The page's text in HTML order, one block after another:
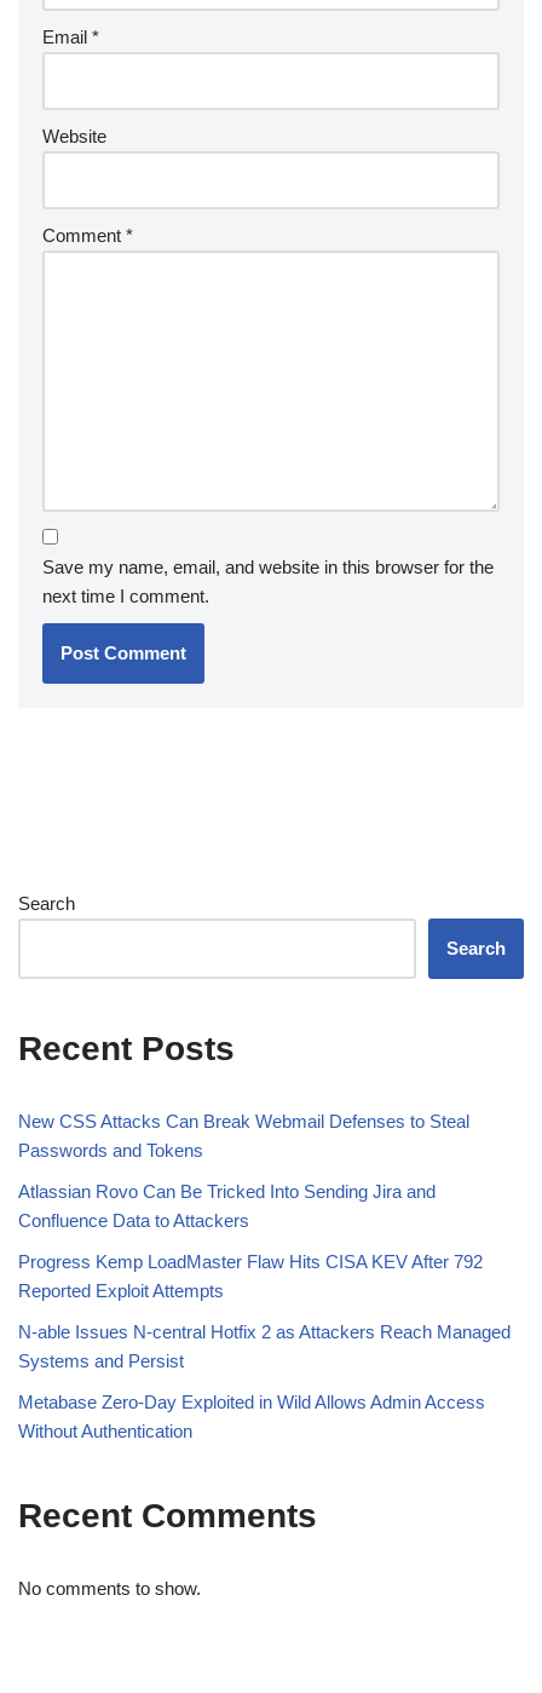
Email *
Website
Comment *
Save my name, email, and website in this browser for the
next time I comment.
Search
Search
Recent Posts
New CSS Attacks Can Break Webmail Defenses to Steal
Passwords and Tokens
Atlassian Rovo Can Be Tricked Into Sending Jira and
Confluence Data to Attackers
Progress Kemp LoadMaster Flaw Hits CISA KEV After 792
Reported Exploit Attempts
N-able Issues N-central Hotfix 2 as Attackers Reach Managed
Systems and Persist
Metabase Zero-Day Exploited in Wild Allows Admin Access
Without Authentication
Recent Comments
No comments to show.